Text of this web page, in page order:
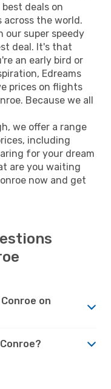
deals on
the world.
our super speedy
deal. It's that
an early bird or
Edreams
prices on flights
Because we all
we offer a range
including
for your dream
are you waiting
now and get
on